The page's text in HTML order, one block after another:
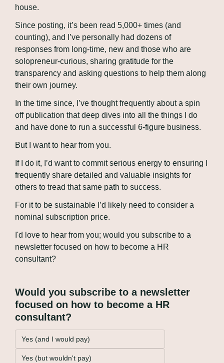
house.
Since posting, it’s been read 5,000+ times (and
counting), and I’ve personally had dozens of
responses from long-time, new and those who are
solopreneur-curious, sharing gratitude for the
transparency and asking questions to help them along
their own journey.
In the time since, I’ve thought frequently about a spin
off publication that deep dives into all the things I do
and have done to run a successful 6-figure business.
But I want to hear from you.
If I do it, I’d want to commit serious energy to ensuring I
frequently share detailed and valuable insights for
others to tread that same path to success.
For it to be sustainable I’d likely need to consider a
nominal subscription price.
I'd love to hear from you; would you subscribe to a
newsletter focused on how to become a HR
consultant?
Would you subscribe to a newsletter
focused on how to become a HR
consultant?
Yes (and I would pay)
Yes (but wouldn't pay)